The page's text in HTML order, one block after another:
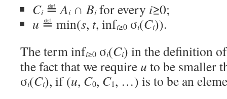
Ci≝Ai∩ Bifor every i≥0;
u ≝ min(s, t, infi≥0 σi(Ci)).
The term infi≥0 σi(Ci) in the definition
the fact that we require u to be smaller
σi(Ci), if (u, C0, C1, …) is to be an